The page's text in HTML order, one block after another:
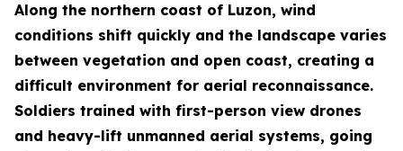
Along the northern coast of Luzon, wind
conditions shift quickly and the landscape varies
between vegetation and open coast, creating a
difficult environment for aerial reconnaissance.
Soldiers trained with first-person view drones
and heavy-lift unmanned aerial systems, going